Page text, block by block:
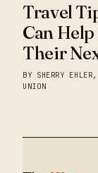
Travel
Can
Their
BY SHERRY
UNION